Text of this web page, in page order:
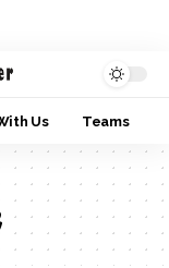
Us Teams